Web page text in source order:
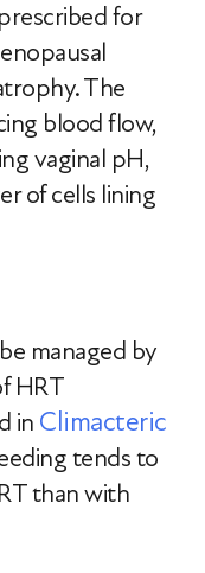
for
The
blood flow,
vaginal pH,
of cells lining
managed by
HRT
in Climacteric
tends to
than with